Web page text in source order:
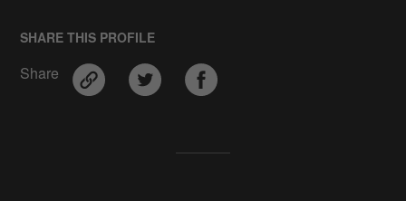
SHARE THIS PROFILE
Share